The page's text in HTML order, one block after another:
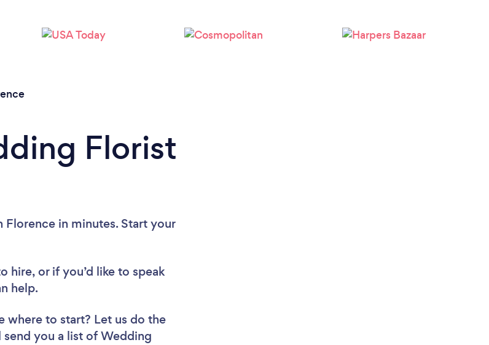
Please wait ...
Florist
in minutes. Start your
hire, or if you’d like to speak
help.
where to start? Let us do the
you a list of Wedding